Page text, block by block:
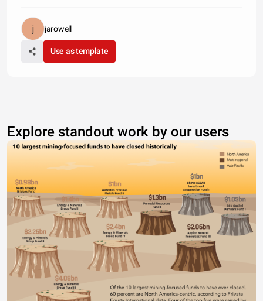
jarowell
Use as template
Explore standout work by our users